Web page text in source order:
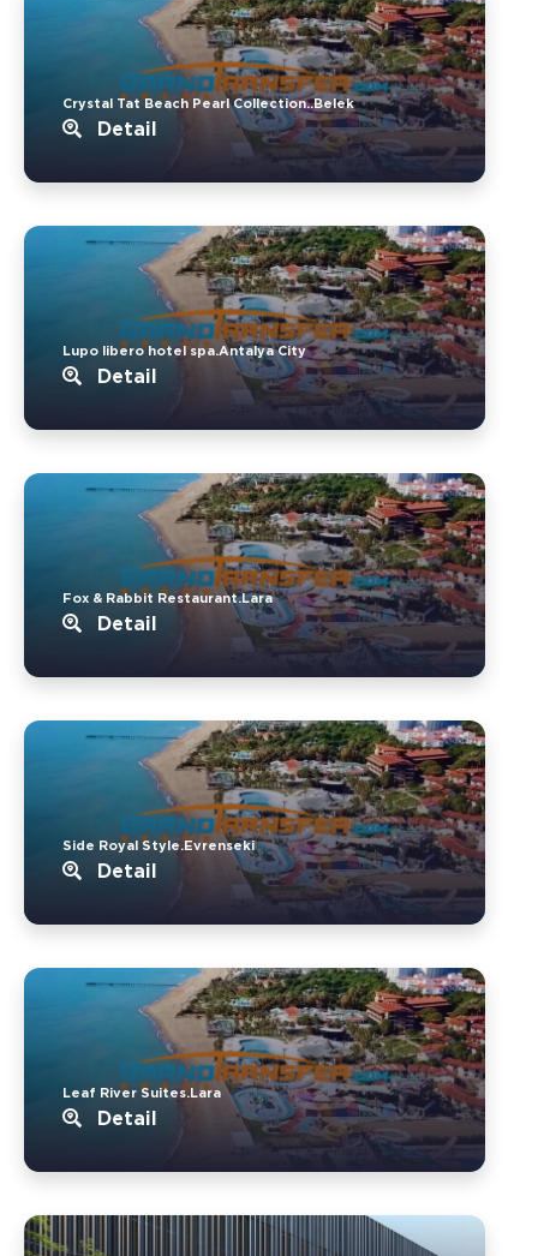
Crystal Tat Beach Pearl Collection..Belek
Detail
Lupo libero hotel spa.Antalya City
Detail
Fox & Rabbit Restaurant.Lara
Detail
Side Royal Style.Evrenseki
Detail
Leaf River Suites.Lara
Detail